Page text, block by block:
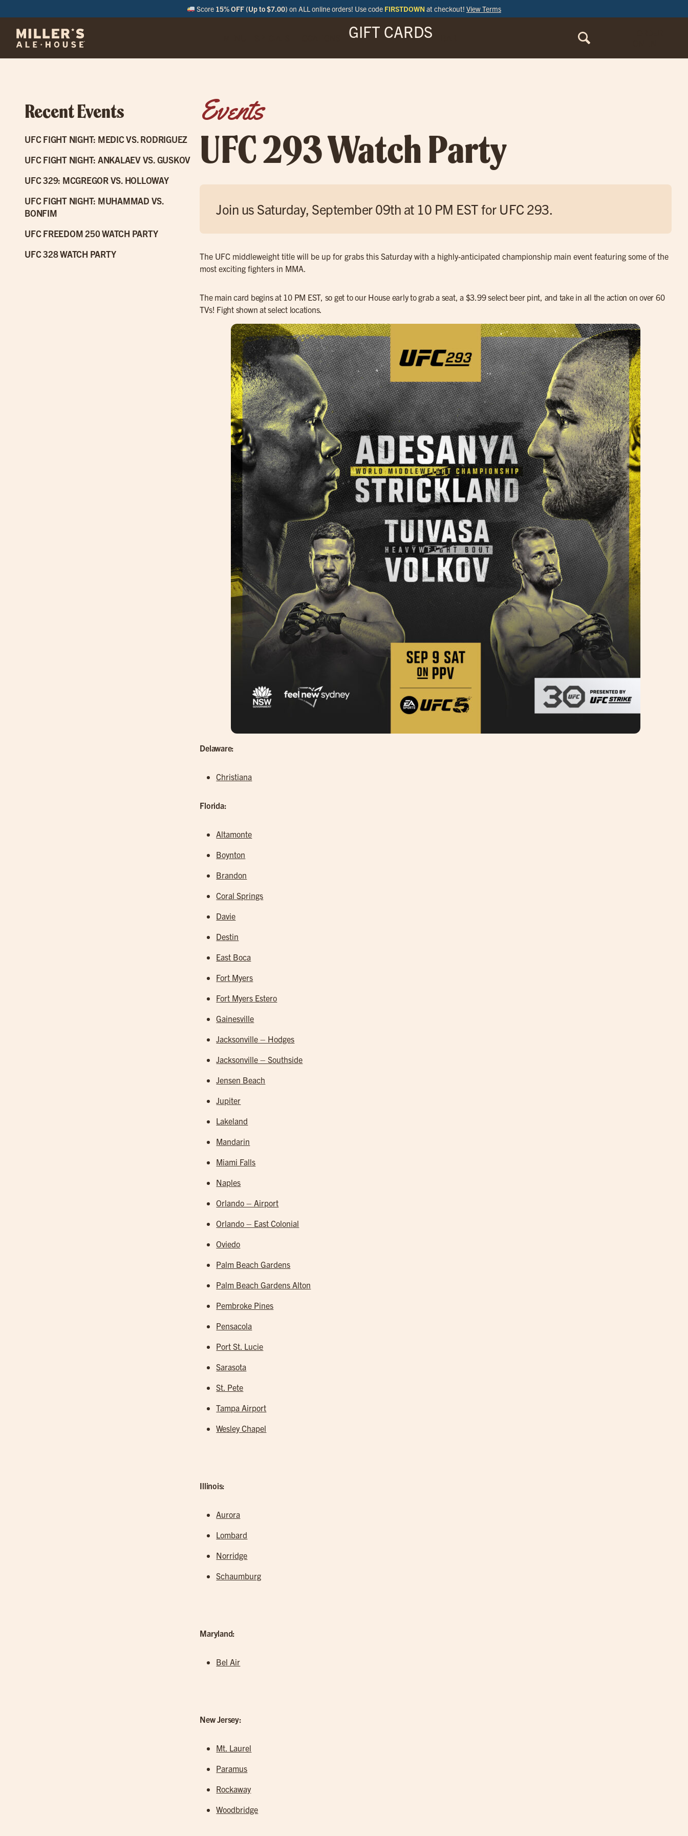
Score 15% OFF (Up to $7.00) on ALL online orders! Use code FIRSTDOWN at checkout! View Terms
GIFT CARDS
Recent Events
UFC FIGHT NIGHT: MEDIC VS. RODRIGUEZ
UFC FIGHT NIGHT: ANKALAEV VS. GUSKOV
UFC 329: MCGREGOR VS. HOLLOWAY
UFC FIGHT NIGHT: MUHAMMAD VS.
BONFIM
UFC FREEDOM 250 WATCH PARTY
UFC 328 WATCH PARTY
Events
UFC 293 Watch Party
Join us Saturday, September 09th at 10 PM EST for UFC 293.
The UFC middleweight title will be up for grabs this Saturday with a highly-anticipated championship main event featuring some of the
most exciting fighters in MMA.
The main card begins at 10 PM EST, so get to our House early to grab a seat, a $3.99 select beer pint, and take in all the action on over 60
TVs! Fight shown at select locations.
Delaware:
Christiana
Florida:
Altamonte
Boynton
Brandon
Coral Springs
Davie
Destin
East Boca
Fort Myers
Fort Myers Estero
Gainesville
Jacksonville – Hodges
Jacksonville – Southside
Jensen Beach
Jupiter
Lakeland
Mandarin
Miami Falls
Naples
Orlando – Airport
Orlando – East Colonial
Oviedo
Palm Beach Gardens
Palm Beach Gardens Alton
Pembroke Pines
Pensacola
Port St. Lucie
Sarasota
St. Pete
Tampa Airport
Wesley Chapel
Illinois:
Aurora
Lombard
Norridge
Schaumburg
Maryland:
Bel Air
New Jersey:
Mt. Laurel
Paramus
Rockaway
Woodbridge